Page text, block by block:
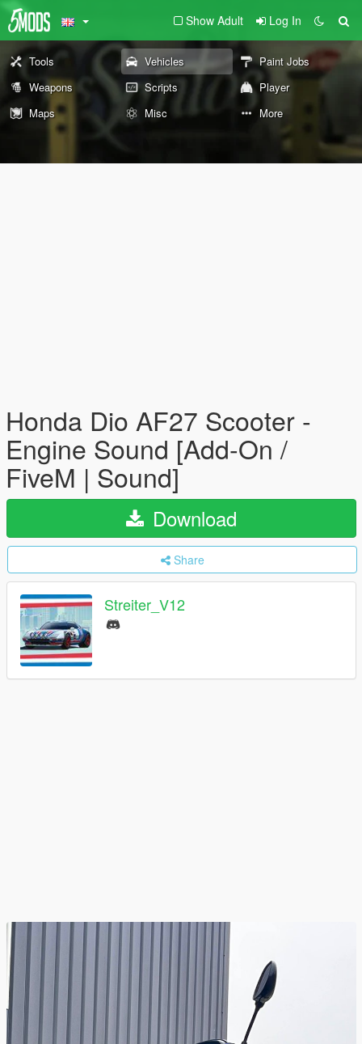
Show Adult Log In
Tools Vehicles
Paint Jobs
Weapons
Scripts
Player
Maps
Misc More
Honda Dio AF27 Scooter -
Engine Sound [Add-On /
FiveM | Sound]
Download
Share
Streiter_V12